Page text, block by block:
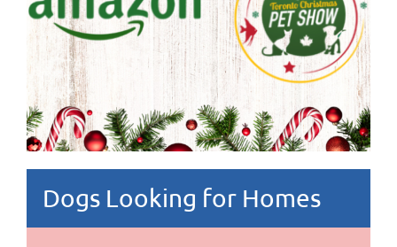
Dogs Looking for Homes